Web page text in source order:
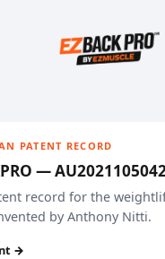
PATENT RECORD
—
record for the
by Anthony Nitti.
→